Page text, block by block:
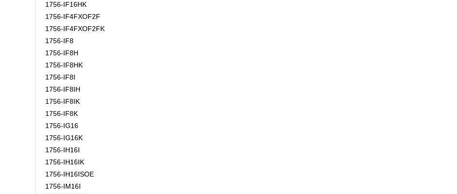
1756-IF16HK
1756-IF4FXOF2F
1756-IF4FXOF2FK
1756-IF8
1756-IF8H
1756-IF8HK
1756-IF8I
1756-IF8IH
1756-IF8IK
1756-IF8K
1756-IG16
1756-IG16K
1756-IH16I
1756-IH16IK
1756-IH16ISOE
1756-IM16I